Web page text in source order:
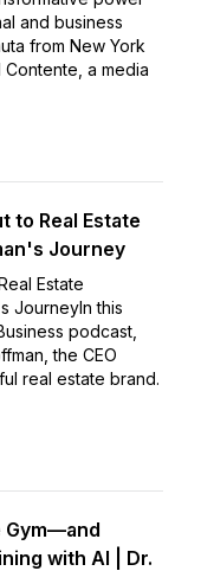
and business
from New York
a media
to Real Estate
Journey
Estate
JourneyIn this
podcast,
the CEO
real estate brand.
Gym—and
with AI | Dr.